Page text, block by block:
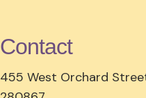
Contact
455 West Orchard